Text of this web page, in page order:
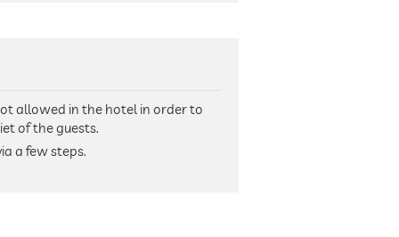
allowed in the hotel in order to
of the guests.
a few steps.